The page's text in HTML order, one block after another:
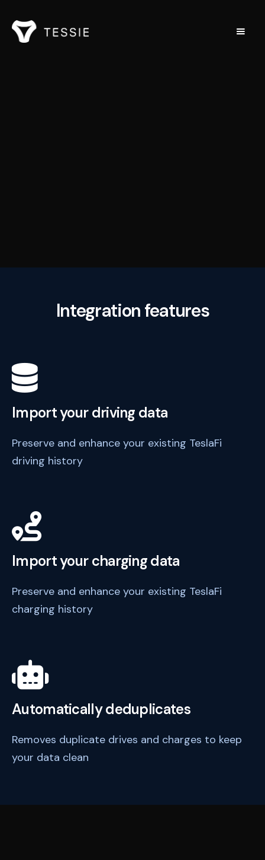
Integration features
Import your driving data
Preserve and enhance your existing TeslaFi
driving history
Import your charging data
Preserve and enhance your existing TeslaFi
charging history
Automatically deduplicates
Removes duplicate drives and charges to keep
your data clean